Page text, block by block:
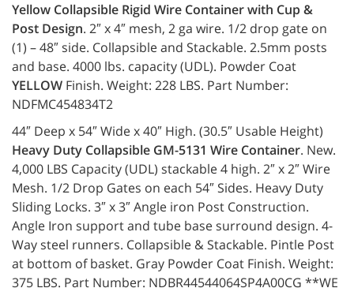
Yellow Collapsible Rigid Wire Container with Cup &
Post Design. 2″ x 4″ mesh, 2 ga wire. 1/2 drop gate on
(1) – 48″ side. Collapsible and Stackable. 2.5mm posts
and base. 4000 lbs. capacity (UDL). Powder Coat
YELLOW Finish. Weight: 228 LBS. Part Number:
NDFMC454834T2
44″ Deep x 54″ Wide x 40″ High. (30.5″ Usable Height)
Heavy Duty Collapsible GM-5131 Wire Container. New.
4,000 LBS Capacity (UDL) stackable 4 high. 2″ x 2″ Wire
Mesh. 1/2 Drop Gates on each 54″ Sides. Heavy Duty
Sliding Locks. 3″ x 3″ Angle iron Post Construction.
Angle Iron support and tube base surround design. 4-
Way steel runners. Collapsible & Stackable. Pintle Post
at bottom of basket. Gray Powder Coat Finish. Weight:
375 LBS. Part Number: NDBR44544064SP4A00CG **WE